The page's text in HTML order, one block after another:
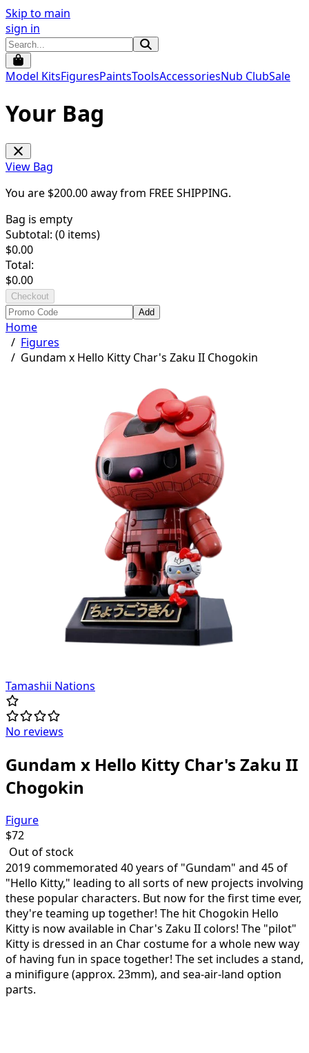
Skip to main
sign in
Model KitsFiguresPaintsToolsAccessoriesNub ClubSale
Your Bag
View Bag
You are $200.00away from FREE SHIPPING.
Bag is empty
Subtotal: (0 items)
$0.00
Total:
$0.00
Checkout
Add
Home
/ Figures
/ Gundam x Hello Kitty Char's Zaku II Chogokin
Tamashii Nations
No reviews
Gundam x Hello Kitty Char's Zaku II
Chogokin
Figure
$72
Out of stock
2019 commemorated 40 years of "Gundam" and 45 of
"Hello Kitty," leading to all sorts of new projects involving
these popular characters. But now for the first time ever,
they're teaming up together! The hit Chogokin Hello
Kitty is now available in Char's Zaku II colors! The "pilot"
Kitty is dressed in an Char costume for a whole new way
of having fun in space together! The set includes a stand,
a minifigure (approx. 23mm), and sea-air-land option
parts.